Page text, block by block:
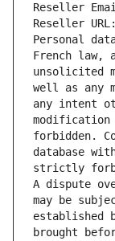
Reseller
Reseller
Personal
French law,
unsolicited
well as any
any intent
forbidden.
database
strictly
A dispute
may be
established
brought